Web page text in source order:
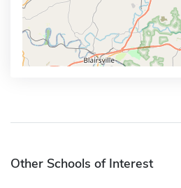
Other Schools of Interest